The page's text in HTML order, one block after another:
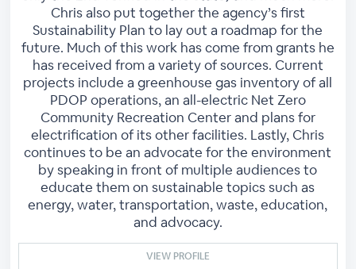
Chris also put together the agency’s first
Sustainability Plan to lay out a roadmap for the
future. Much of this work has come from grants he
has received from a variety of sources. Current
projects include a greenhouse gas inventory of all
PDOP operations, an all-electric Net Zero
Community Recreation Center and plans for
electrification of its other facilities. Lastly, Chris
continues to be an advocate for the environment
by speaking in front of multiple audiences to
educate them on sustainable topics such as
energy, water, transportation, waste, education,
and advocacy.
VIEW PROFILE